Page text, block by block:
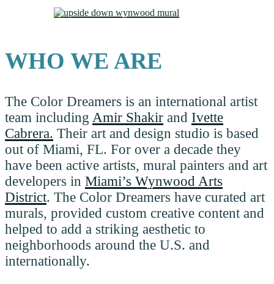
WHO WE ARE
The Color Dreamers is an international artist
team including Amir Shakir and Ivette
Cabrera. Their art and design studio is based
out of Miami, FL. For over a decade they
have been active artists, mural painters and art
developers in Miami’s Wynwood Arts
District. The Color Dreamers have curated art
murals, provided custom creative content and
helped to add a striking aesthetic to
neighborhoods around the U.S. and
internationally.